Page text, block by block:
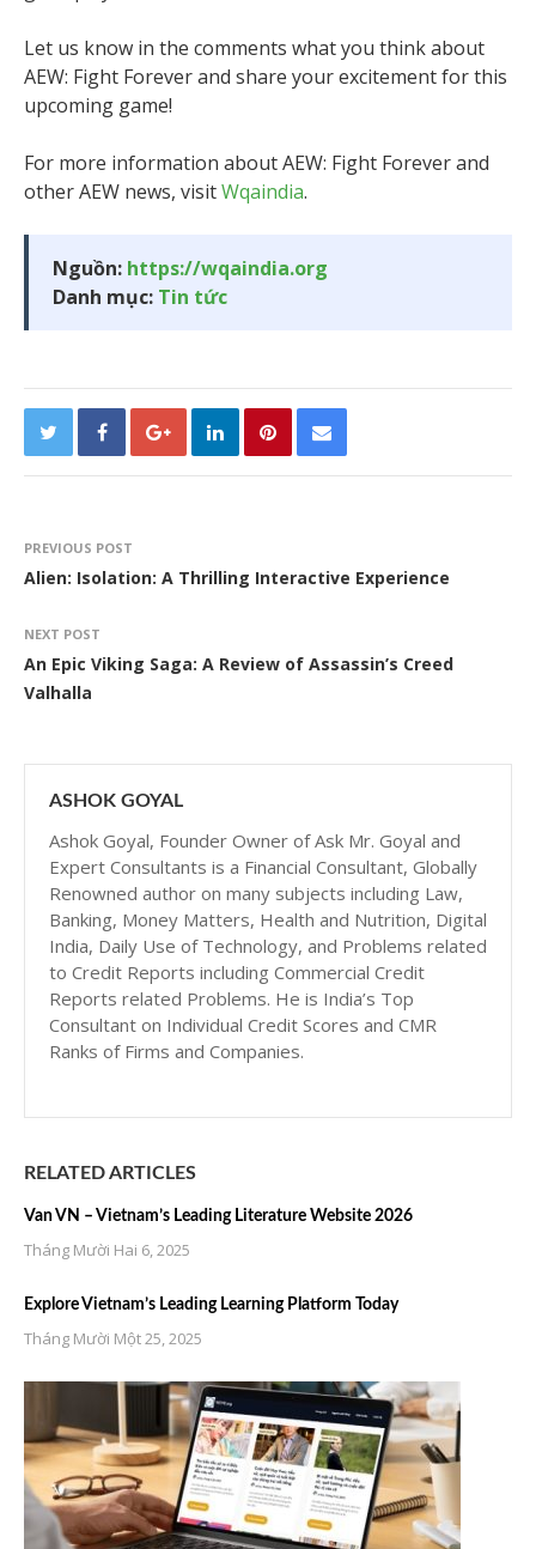
Let us know in the comments what you think about
AEW: Fight Forever and share your excitement for this
upcoming game!
For more information about AEW: Fight Forever and
other AEW news, visitWqaindia.
Nguồn: https://wqaindia.org
Danh mục: Tin tức
PREVIOUS POST
Alien: Isolation: A Thrilling Interactive Experience
NEXT POST
An Epic Viking Saga: A Review of Assassin’s Creed
Valhalla
ASHOK GOYAL
Ashok Goyal, Founder Owner of Ask Mr. Goyal and
Expert Consultants is a Financial Consultant, Globally
Renowned author on many subjects including Law,
Banking, Money Matters, Health and Nutrition, Digital
India, Daily Use of Technology, and Problems related
to Credit Reports including Commercial Credit
Reports related Problems. He is India’s Top
Consultant on Individual Credit Scores and CMR
Ranks of Firms and Companies.
RELATED ARTICLES
Van VN – Vietnam’s Leading Literature Website 2026
Tháng Mười Hai 6, 2025
Explore Vietnam’s Leading Learning Platform Today
Tháng Mười Một 25, 2025